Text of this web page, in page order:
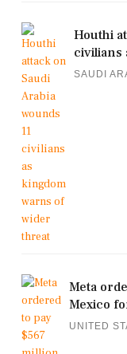
Houthi
civilians
SAUDI
Meta
Mexico
UNITED